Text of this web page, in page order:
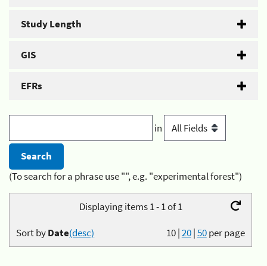
Study Length
GIS
EFRs
in
(To search for a phrase use "", e.g. "experimental forest")
Displaying items 1 - 1 of 1
10|20|50per page
Sort byDate(desc)